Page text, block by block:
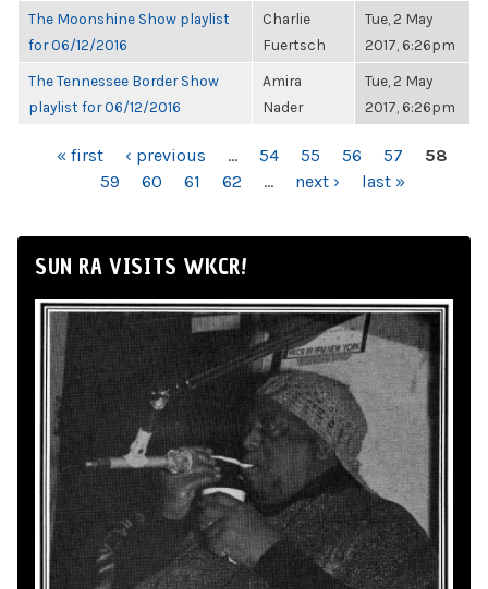
The Moonshine Show playlist
for 06/12/2016
Charlie
Fuertsch
Tue, 2 May
2017, 6:26pm
The Tennessee Border Show
playlist for 06/12/2016
Amira
Nader
Tue, 2 May
2017, 6:26pm
PAGES« first ‹ previous … 54 55 56 57
58
59
60 61 62 … next › last »
SUN RA VISITS WKCR!